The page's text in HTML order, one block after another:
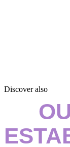
Discover also